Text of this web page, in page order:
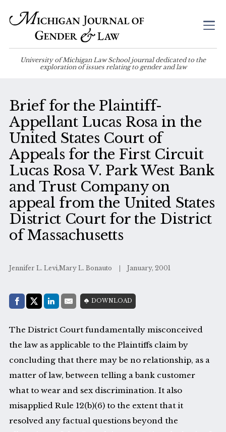
University of Michigan Law School journal dedicated to the
exploration of issues relating to gender and law
Brief for the Plaintiff-
Appellant Lucas Rosa in the
United States Court of
Appeals for the First Circuit
Lucas Rosa V. Park West Bank
and Trust Company on
appeal from the United States
District Court for the District
of Massachusetts
Jennifer L. Levi,Mary L. Bonauto January, 2001
Share with:
Facebook
Share on X (Twitter)
LinkedIn
E-MailDOWNLOAD
The District Court fundamentally misconceived
the law as applicable to the Plaintiffs claim by
concluding that there may be no relationship, as a
matter of law, between telling a bank customer
what to wear and sex discrimination. It also
misapplied Rule 12(b)(6) to the extent that it
resolved any factual questions beyond the